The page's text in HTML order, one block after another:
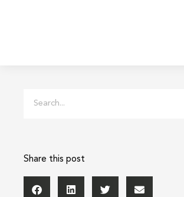
Share this post